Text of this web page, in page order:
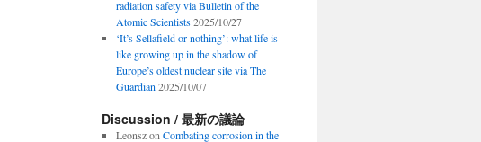
radiation safety via Bulletin of the
Atomic Scientists 2025/10/27
‘It’s Sellafield or nothing’: what life is
like growing up in the shadow of
Europe’s oldest nuclear site via The
Guardian 2025/10/07
Discussion / 最新の議論
Leonszon Combating corrosion in the